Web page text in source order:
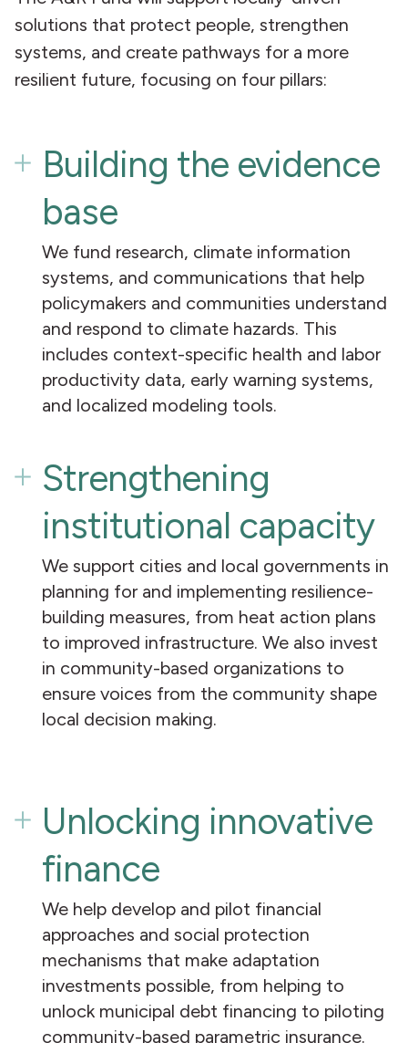
solutions that protect people, strengthen
systems, and create pathways for a more
resilient future, focusing on four pillars:
Building the evidence
base
We fund research, climate information
systems, and communications that help
policymakers and communities understand
and respond to climate hazards. This
includes context-specific health and labor
productivity data, early warning systems,
and localized modeling tools.
Strengthening
institutional capacity
We support cities and local governments in
planning for and implementing resilience-
building measures, from heat action plans
to improved infrastructure. We also invest
in community-based organizations to
ensure voices from the community shape
local decision making.
Unlocking innovative
finance
We help develop and pilot financial
approaches and social protection
mechanisms that make adaptation
investments possible, from helping to
unlock municipal debt financing to piloting
community-based parametric insurance.